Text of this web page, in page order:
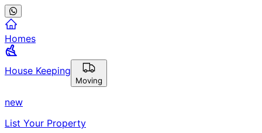
Homes
House Keeping
Moving
new
List Your Property